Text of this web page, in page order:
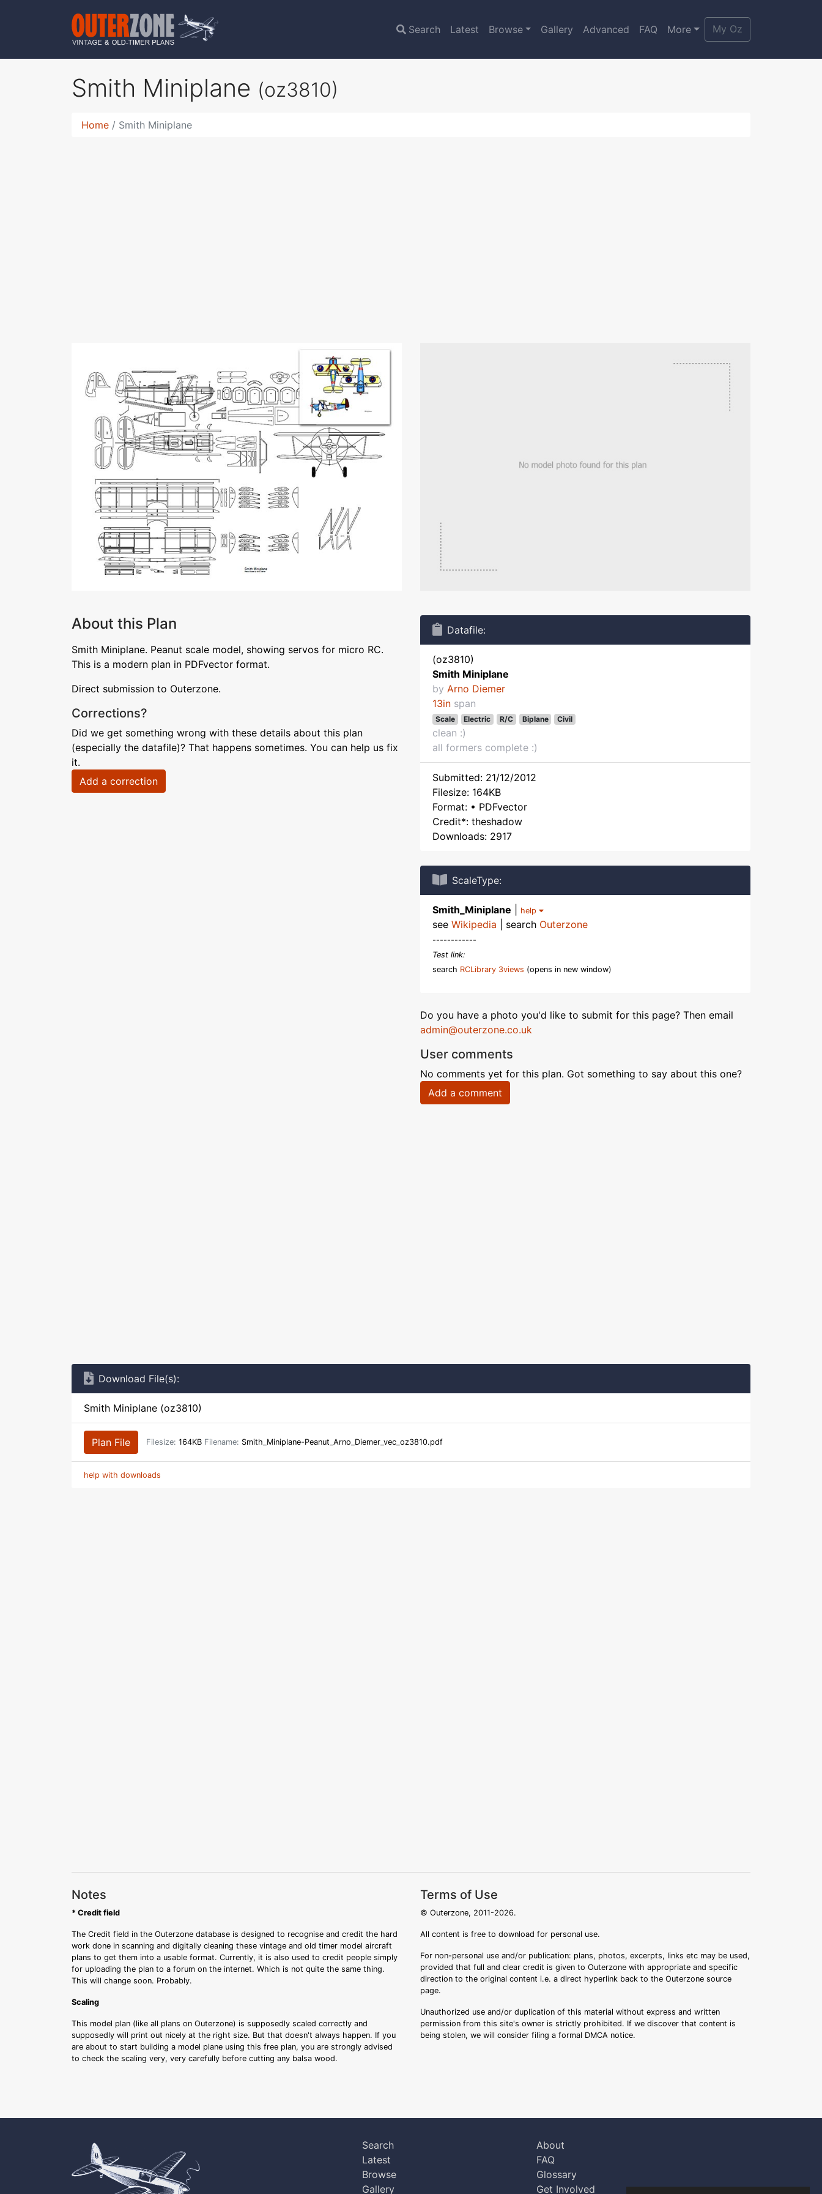
Search Latest Browse Gallery Advanced FAQ More My Oz
Smith Miniplane (oz3810)
Home Smith Miniplane
About this Plan
Smith Miniplane. Peanut scale model, showing servos for micro RC.
This is a modern plan in PDFvector format.
Direct submission to Outerzone.
Corrections?
Did we get something wrong with these details about this plan
(especially the datafile)? That happens sometimes. You can help us fix
it.
Add a correction
Datafile:
(oz3810)
Smith Miniplane
by Arno Diemer
13in span
Scale Electric R/C Biplane Civil
clean :)
all formers complete :)
Submitted: 21/12/2012
Filesize: 164KB
Format: • PDFvector
Credit*: theshadow
Downloads: 2917
ScaleType:
Smith_Miniplane help
see Wikipedia | search Outerzone
------------
Test link:
search RCLibrary 3views (opens in new window)
Do you have a photo you'd like to submit for this page? Then email
admin@outerzone.co.uk
User comments
No comments yet for this plan. Got something to say about this one?
Add a comment
Download File(s):
Smith Miniplane (oz3810)
Plan File Filesize: 164KB Filename: Smith_Miniplane-Peanut_Arno_Diemer_vec_oz3810.pdf
help with downloads
Notes
* Credit field
The Credit field in the Outerzone database is designed to recognise and credit the hard
work done in scanning and digitally cleaning these vintage and old timer model aircraft
plans to get them into a usable format. Currently, it is also used to credit people simply
for uploading the plan to a forum on the internet. Which is not quite the same thing.
This will change soon. Probably.
Scaling
This model plan (like all plans on Outerzone) is supposedly scaled correctly and
supposedly will print out nicely at the right size. But that doesn't always happen. If you
are about to start building a model plane using this free plan, you are strongly advised
to check the scaling very, very carefully before cutting any balsa wood.
Terms of Use
© Outerzone, 2011-2026.
All content is free to download for personal use.
For non-personal use and/or publication: plans, photos, excerpts, links etc may be used,
provided that full and clear credit is given to Outerzone with appropriate and specific
direction to the original content i.e. a direct hyperlink back to the Outerzone source
page.
Unauthorized use and/or duplication of this material without express and written
permission from this site's owner is strictly prohibited. If we discover that content is
being stolen, we will consider filing a formal DMCA notice.
Search
Latest
Browse
Gallery
About
FAQ
Glossary
Get Involved